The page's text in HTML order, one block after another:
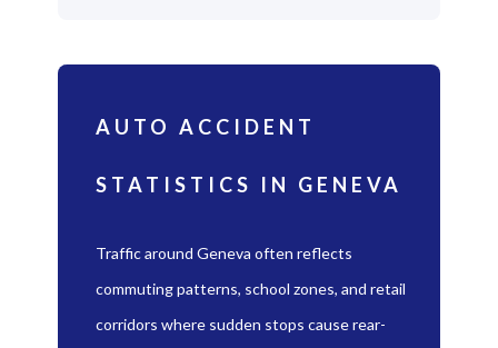
AUTO ACCIDENT
STATISTICS IN GENEVA
Traffic around Geneva often reflects
commuting patterns, school zones, and retail
corridors where sudden stops cause rear-